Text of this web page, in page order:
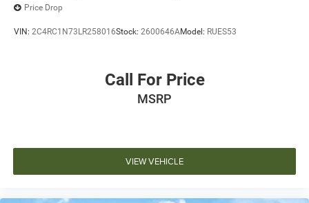
Price Drop
VIN: 2C4RC1N73LR258016Stock: 2600646AModel: RUES53
Call For Price
MSRP
VIEW VEHICLE